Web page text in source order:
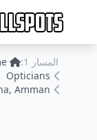
المسار 1: Home
Opticians
Amman